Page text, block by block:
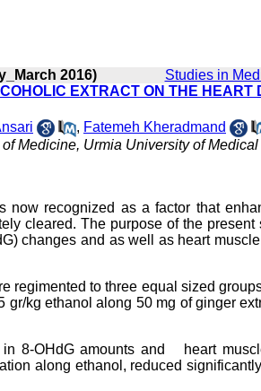
2016) Studies in
EXTRACT ON THE
, Fatemeh Kheradmand
Medicine, Urmia University of
now recognized as a factor that
cleared. The purpose of the
changes and as well as heart
regimented to three equal sized
kg ethanol along 50 mg of ginger
8-OHdG amounts and heart
along ethanol, reduced